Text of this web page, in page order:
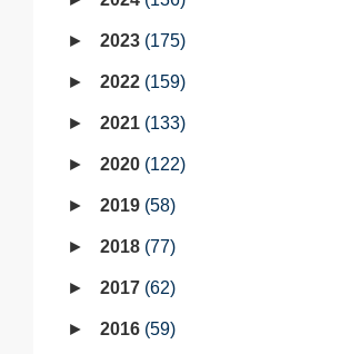
2023 175
2022 159
2021 133
2020 122
2019 58
2018 77
2017 62
2016 59